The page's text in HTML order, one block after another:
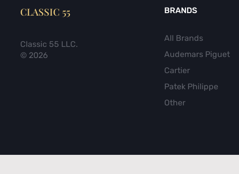
CLASSIC 55
Classic 55 LLC.
© 2026
BRANDS
All Brands
Audemars Piguet
Cartier
Patek Philippe
Other